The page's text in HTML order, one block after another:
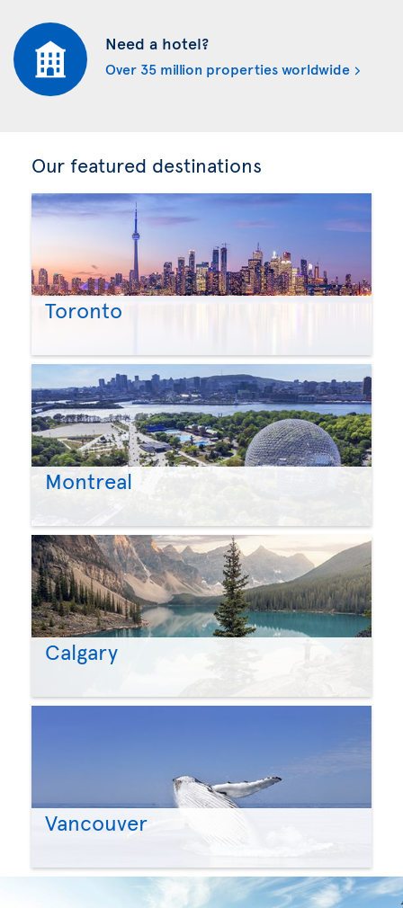
Need a hotel?
Over 35 million properties worldwide
Our featured destinations
Toronto
Montreal
Calgary
Vancouver